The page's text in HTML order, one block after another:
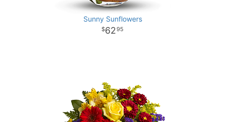
Sunny Sunflowers
6295